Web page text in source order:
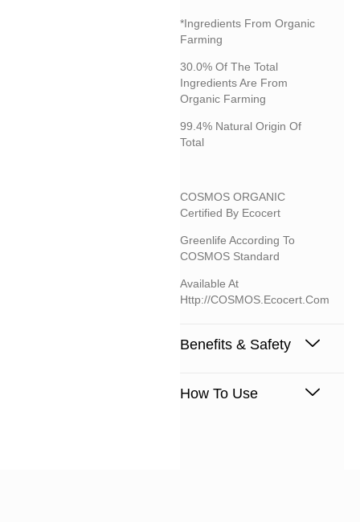
*Ingredients From Organic
Farming
30.0% Of The Total
Ingredients Are From
Organic Farming
99.4% Natural Origin Of
Total
COSMOS ORGANIC
Certified By Ecocert
Greenlife According To
COSMOS Standard
Available At
Http://COSMOS.ecocert.com
Benefits & Safety
How To Use